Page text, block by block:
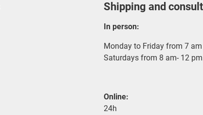
Shipping and
In person:
Monday to Friday from 7 am
Saturdays from 8 am- 12
Online:
24h